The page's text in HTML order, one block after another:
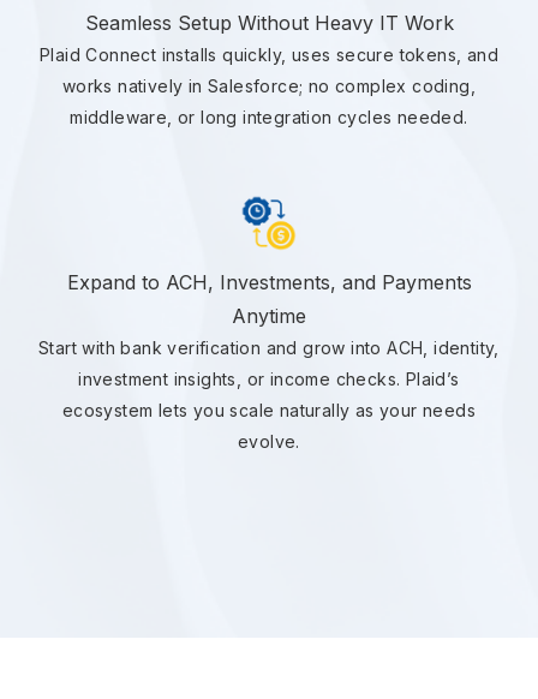
Seamless Setup Without Heavy IT Work
Plaid Connect installs quickly, uses secure tokens, and
works natively in Salesforce; no complex coding,
middleware, or long integration cycles needed.
Expand to ACH, Investments, and Payments
Anytime
Start with bank verification and grow into ACH, identity,
investment insights, or income checks. Plaid’s
ecosystem lets you scale naturally as your needs
evolve.